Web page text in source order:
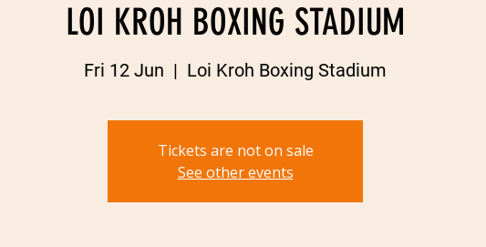
LOI KROH BOXING STADIUM
Fri 12 Jun
  |
Loi Kroh Boxing Stadium
Tickets are not on sale
See other events